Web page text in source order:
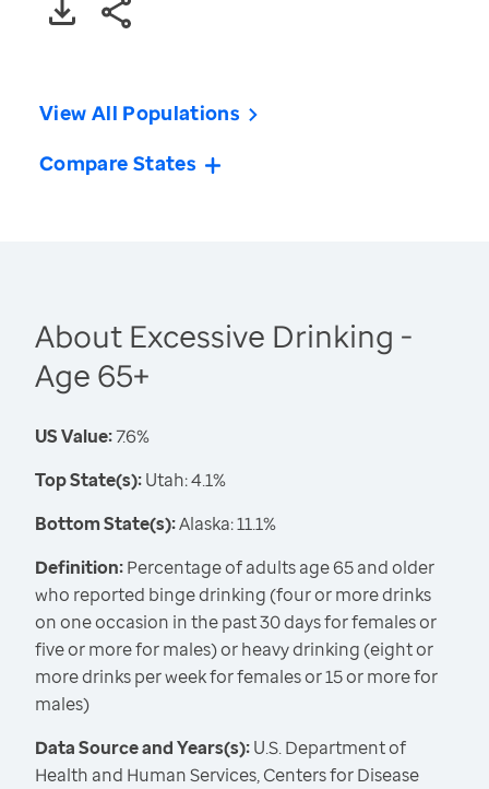
View All Populations
Compare States
About Excessive Drinking -
Age 65+
US Value:7.6%
Top State(s):Utah: 4.1%
Bottom State(s):Alaska: 11.1%
Definition:Percentage of adults age 65 and older
who reported binge drinking (four or more drinks
on one occasion in the past 30 days for females or
five or more for males) or heavy drinking (eight or
more drinks per week for females or 15 or more for
males)
Data Source and Years(s):U.S. Department of
Health and Human Services, Centers for Disease